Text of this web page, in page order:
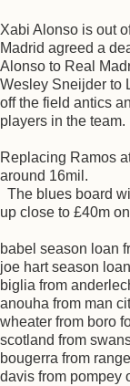
Xabi Alonso is out
Madrid agreed a
Alonso to Real
Wesley Sneijder to
off the field antics
players in the team.
Replacing Ramos
around 16mil.
The blues board
up close to £40m
babel season loan
joe hart season
biglia from
anouha from man
wheater from boro
scotland from
bougerra from
davis from pompey